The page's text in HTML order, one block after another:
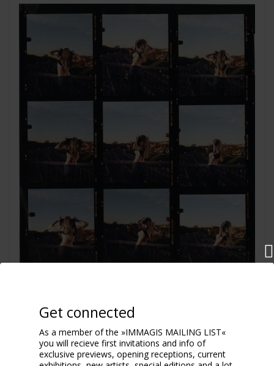
Get connected
As a member of the »IMMAGIS MAILING LIST«
you will recieve first invitations and info of
exclusive previews, opening receptions, current